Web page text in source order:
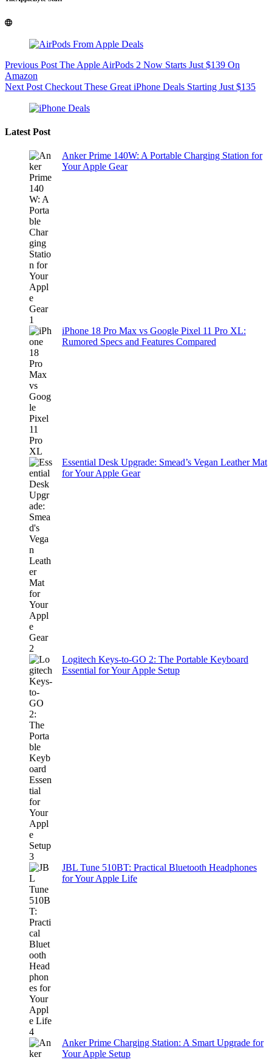
Previous Post The Apple AirPods 2 Now Starts Just $139 On
Amazon
Next Post Checkout These Great iPhone Deals Starting Just $135
Latest Post
Anker Prime 140W: A Portable Charging Station for
Your Apple Gear
iPhone 18 Pro Max vs Google Pixel 11 Pro XL:
Rumored Specs and Features Compared
Essential Desk Upgrade: Smead’s Vegan Leather Mat
for Your Apple Gear
Logitech Keys-to-GO 2: The Portable Keyboard
Essential for Your Apple Setup
JBL Tune 510BT: Practical Bluetooth Headphones
for Your Apple Life
Anker Prime Charging Station: A Smart Upgrade for
Your Apple Setup